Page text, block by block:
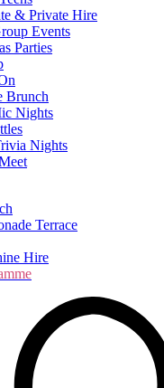
& Private Hire
Events
Parties
Brunch
Nights
Nights
Terrace
Hire